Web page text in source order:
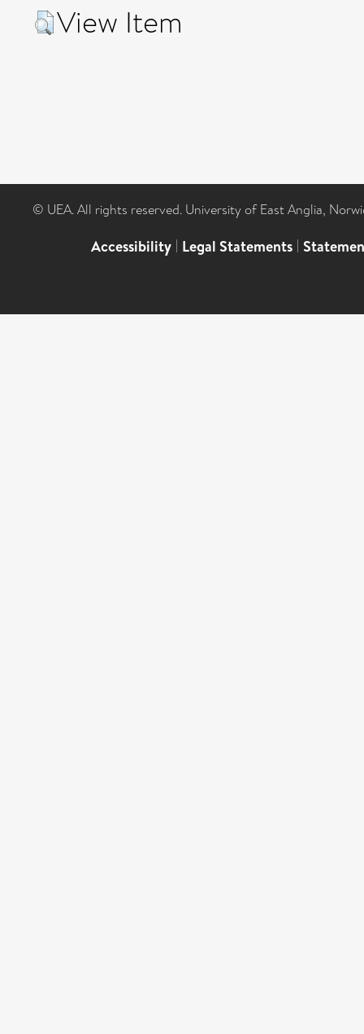
View Item
© UEA. All rights reserved. University of East Anglia,
Accessibility | Legal Statements |